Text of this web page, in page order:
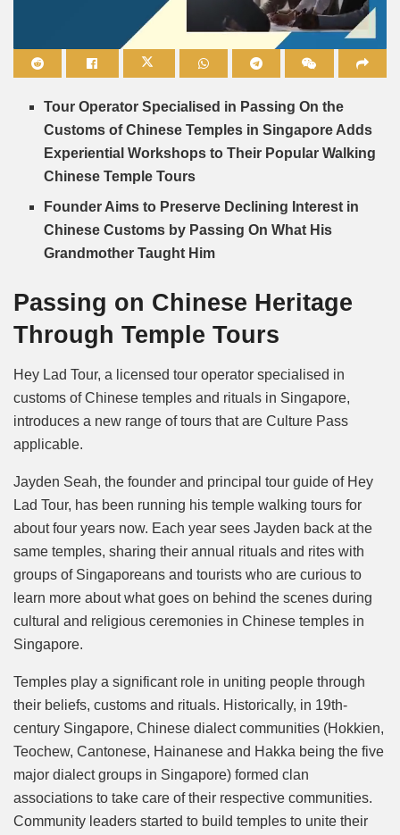
Mute
Tour Operator Specialised in Passing On the
Customs of Chinese Temples in Singapore Adds
Experiential Workshops to Their Popular Walking
Chinese Temple Tours
Founder Aims to Preserve Declining Interest in
Chinese Customs by Passing On What His
Grandmother Taught Him
Passing on Chinese Heritage
Through Temple Tours
Hey Lad Tour, a licensed tour operator specialised in
customs of Chinese temples and rituals in Singapore,
introduces a new range of tours that are Culture Pass
applicable.
Jayden Seah, the founder and principal tour guide of Hey
Lad Tour, has been running his temple walking tours for
about four years now. Each year sees Jayden back at the
same temples, sharing their annual rituals and rites with
groups of Singaporeans and tourists who are curious to
learn more about what goes on behind the scenes during
cultural and religious ceremonies in Chinese temples in
Singapore.
Temples play a significant role in uniting people through
their beliefs, customs and rituals. Historically, in 19th-
century Singapore, Chinese dialect communities (Hokkien,
Teochew, Cantonese, Hainanese and Hakka being the five
major dialect groups in Singapore) formed clan
associations to take care of their respective communities.
Community leaders started to build temples to unite their